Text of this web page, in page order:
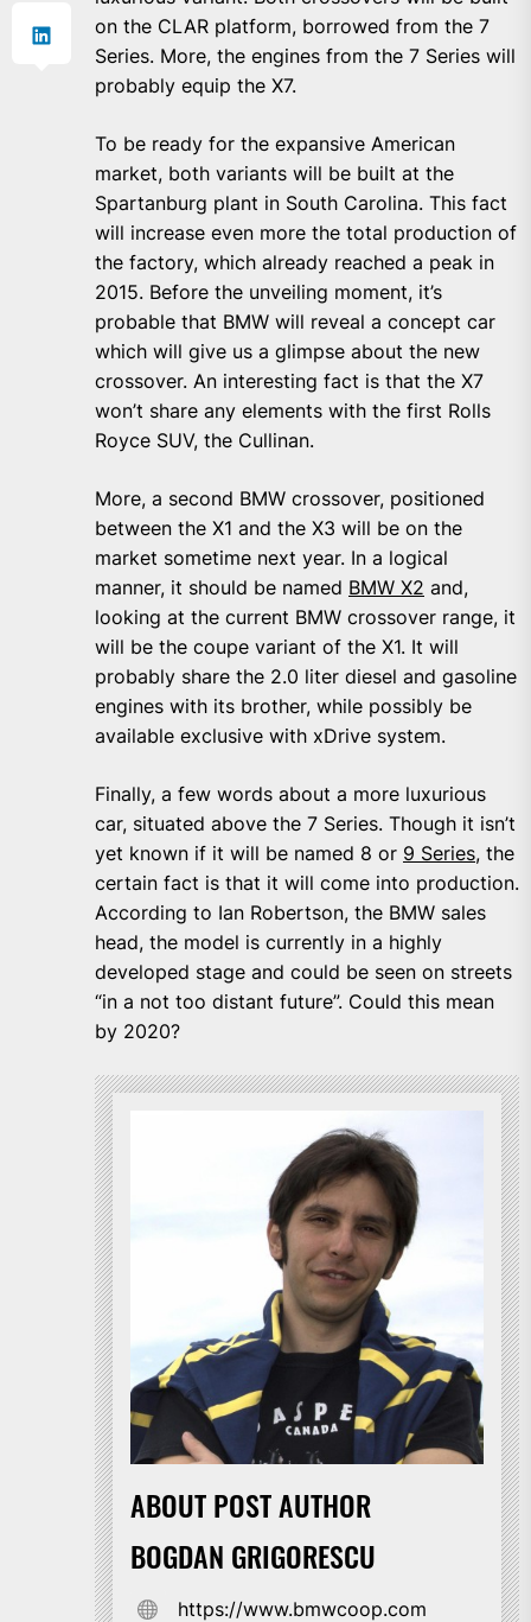
on the CLAR platform, borrowed from the 7
Series. More, the engines from the 7 Series will
probably equip the X7.
To be ready for the expansive American
market, both variants will be built at the
Spartanburg plant in South Carolina. This fact
will increase even more the total production of
the factory, which already reached a peak in
2015. Before the unveiling moment, it’s
probable that BMW will reveal a concept car
which will give us a glimpse about the new
crossover. An interesting fact is that the X7
won’t share any elements with the first Rolls
Royce SUV, the Cullinan.
More, a second BMW crossover, positioned
between the X1 and the X3 will be on the
market sometime next year. In a logical
manner, it should be named BMW X2 and,
looking at the current BMW crossover range, it
will be the coupe variant of the X1. It will
probably share the 2.0 liter diesel and gasoline
engines with its brother, while possibly be
available exclusive with xDrive system.
Finally, a few words about a more luxurious
car, situated above the 7 Series. Though it isn’t
yet known if it will be named 8 or 9 Series, the
certain fact is that it will come into production.
According to Ian Robertson, the BMW sales
head, the model is currently in a highly
developed stage and could be seen on streets
“in a not too distant future”. Could this mean
by 2020?
ABOUT POST AUTHOR
BOGDAN GRIGORESCU
https://www.bmwcoop.com